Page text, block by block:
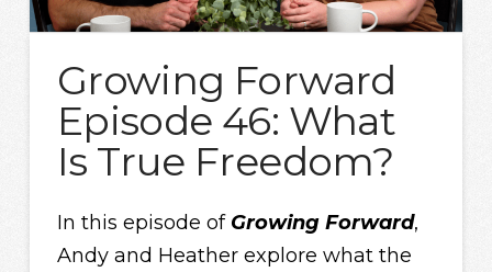
Growing Forward
Episode 46: What
Is True Freedom?
In this episode of Growing Forward,
Andy and Heather explore what the